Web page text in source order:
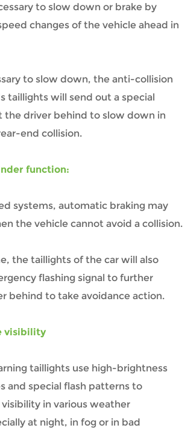
to slow down or brake by
changes of the vehicle ahead in
to slow down, the anti-collision
taillights will send out a special
the driver behind to slow down in
end collision.
function:
systems, automatic braking may
the vehicle cannot avoid a collision.
the taillights of the car will also
flashing signal to further
behind to take avoidance action.
visibility
taillights use high-brightness
and special flash patterns to
in various weather
at night, in fog or in bad